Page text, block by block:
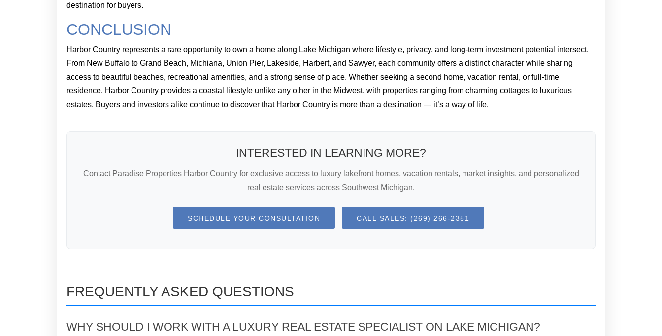
destination for buyers.
CONCLUSION
Harbor Country represents a rare opportunity to own a home along Lake Michigan where lifestyle, privacy, and long-term investment potential intersect.
From New Buffalo to Grand Beach, Michiana, Union Pier, Lakeside, Harbert, and Sawyer, each community offers a distinct character while sharing
access to beautiful beaches, recreational amenities, and a strong sense of place. Whether seeking a second home, vacation rental, or full-time
residence, Harbor Country provides a coastal lifestyle unlike any other in the Midwest, with properties ranging from charming cottages to luxurious
estates. Buyers and investors alike continue to discover that Harbor Country is more than a destination — it’s a way of life.
INTERESTED IN LEARNING MORE?
Contact Paradise Properties Harbor Country for exclusive access to luxury lakefront homes, vacation rentals, market insights, and personalized
real estate services across Southwest Michigan.
SCHEDULE YOUR CONSULTATION CALL SALES: (269) 266-2351
FREQUENTLY ASKED QUESTIONS
WHY SHOULD I WORK WITH A LUXURY REAL ESTATE SPECIALIST ON LAKE MICHIGAN?